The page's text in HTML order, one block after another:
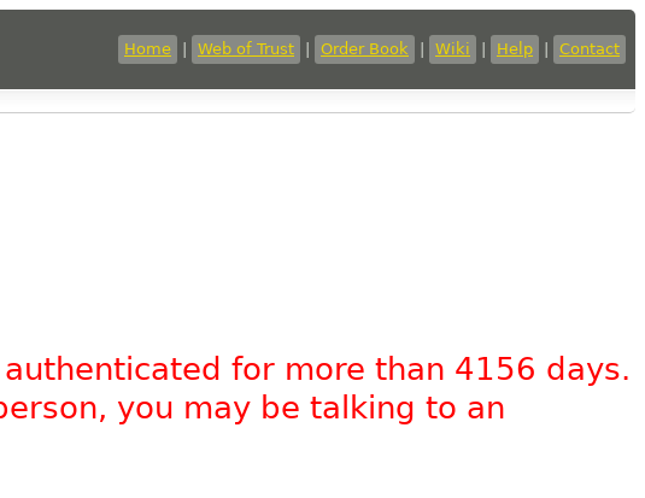
Home Web of Trust Order Book Wiki Help Contact
authenticated for more than 4156 days.
you may be talking to an